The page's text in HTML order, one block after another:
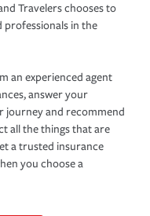
Travelers chooses to
in the
an experienced agent
answer your
journey and recommend
all the things that are
a trusted insurance
you choose a